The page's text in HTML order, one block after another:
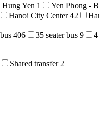
Yen 1 Yen Phong -
Hanoi City Center42
406 35 seater bus 9
Shared transfer 2